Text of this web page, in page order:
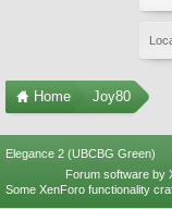
Home Joy80
Elegance 2 (UBCBG Green)
Forum software by
Some XenForo functionality